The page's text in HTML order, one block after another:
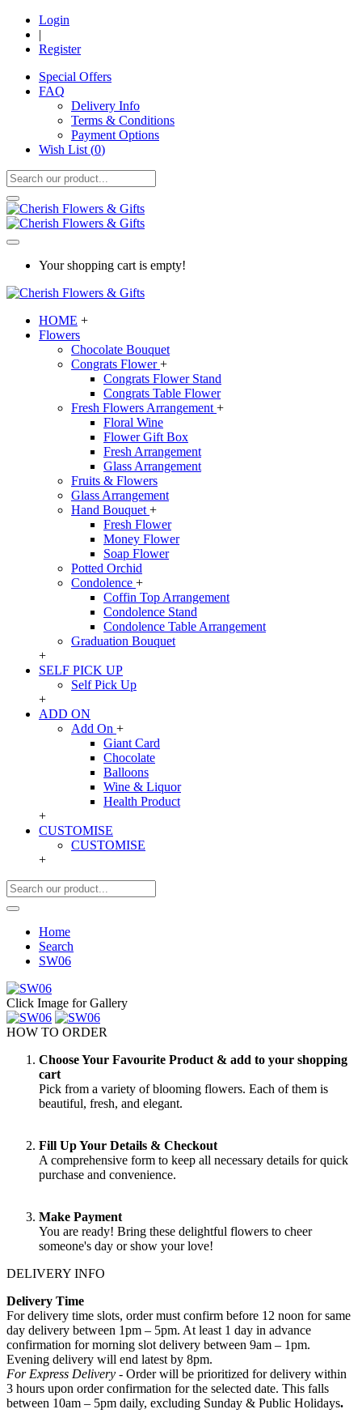
Login
|
Register
Special Offers
FAQ
Delivery Info
Terms & Conditions
Payment Options
Wish List (0)
Your shopping cart is empty!
HOME +
Flowers
Chocolate Bouquet
Congrats Flower+
Congrats Flower Stand
Congrats Table Flower
Fresh Flowers Arrangement +
Floral Wine
Flower Gift Box
Fresh Arrangement
Glass Arrangement
Fruits & Flowers
Glass Arrangement
Hand Bouquet +
Fresh Flower
Money Flower
Soap Flower
Potted Orchid
Condolence +
Coffin Top Arrangement
Condolence Stand
Condolence Table Arrangement
Graduation Bouquet
+
SELF PICK UP
Self Pick Up
+
ADD ON
Add On +
Giant Card
Chocolate
Balloons
Wine & Liquor
Health Product
+
CUSTOMISE
CUSTOMISE
+
Home
Search
SW06
Click Image for Gallery
HOW TO ORDER
Choose Your Favourite Product & add to your shopping
cart
Pick from a variety of blooming flowers. Each of them is
beautiful, fresh, and elegant.
Fill Up Your Details & Checkout
A comprehensive form to keep all necessary details for quick
purchase and convenience.
Make Payment
You are ready! Bring these delightful flowers to cheer
someone's day or show your love!
DELIVERY INFO
Delivery Time
For delivery time slots, order must confirm before 12 noon for same
day delivery between 1pm – 5pm. At least 1 day in advance
confirmation for morning slot delivery between 9am – 1pm.
Evening delivery will end latest by 8pm.
For Express Delivery - Order will be prioritized for delivery within
3 hours upon order confirmation for the selected date. This falls
between 10am – 5pm daily, excluding Sunday & Public Holidays.